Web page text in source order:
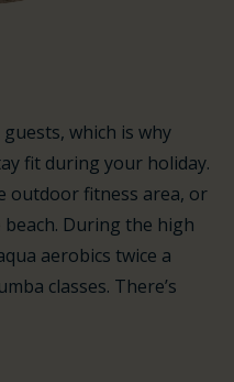
which is why
fit during your holiday.
outdoor fitness area, or
During the high
aerobics twice a
classes. There’s